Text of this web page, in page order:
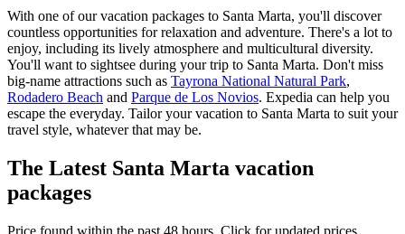
With one of our vacation packages to Santa Marta, you'll discover
countless opportunities for relaxation and adventure. There's a lot to
enjoy, including its lively atmosphere and multicultural diversity.
You'll want to sightsee during your trip to Santa Marta. Don't miss
big-name attractions such as Tayrona National Natural Park,
Rodadero Beach and Parque de Los Novios. Expedia can help you
escape the everyday. Tailor your vacation to Santa Marta to suit your
travel style, whatever that may be.
The Latest Santa Marta vacation
packages